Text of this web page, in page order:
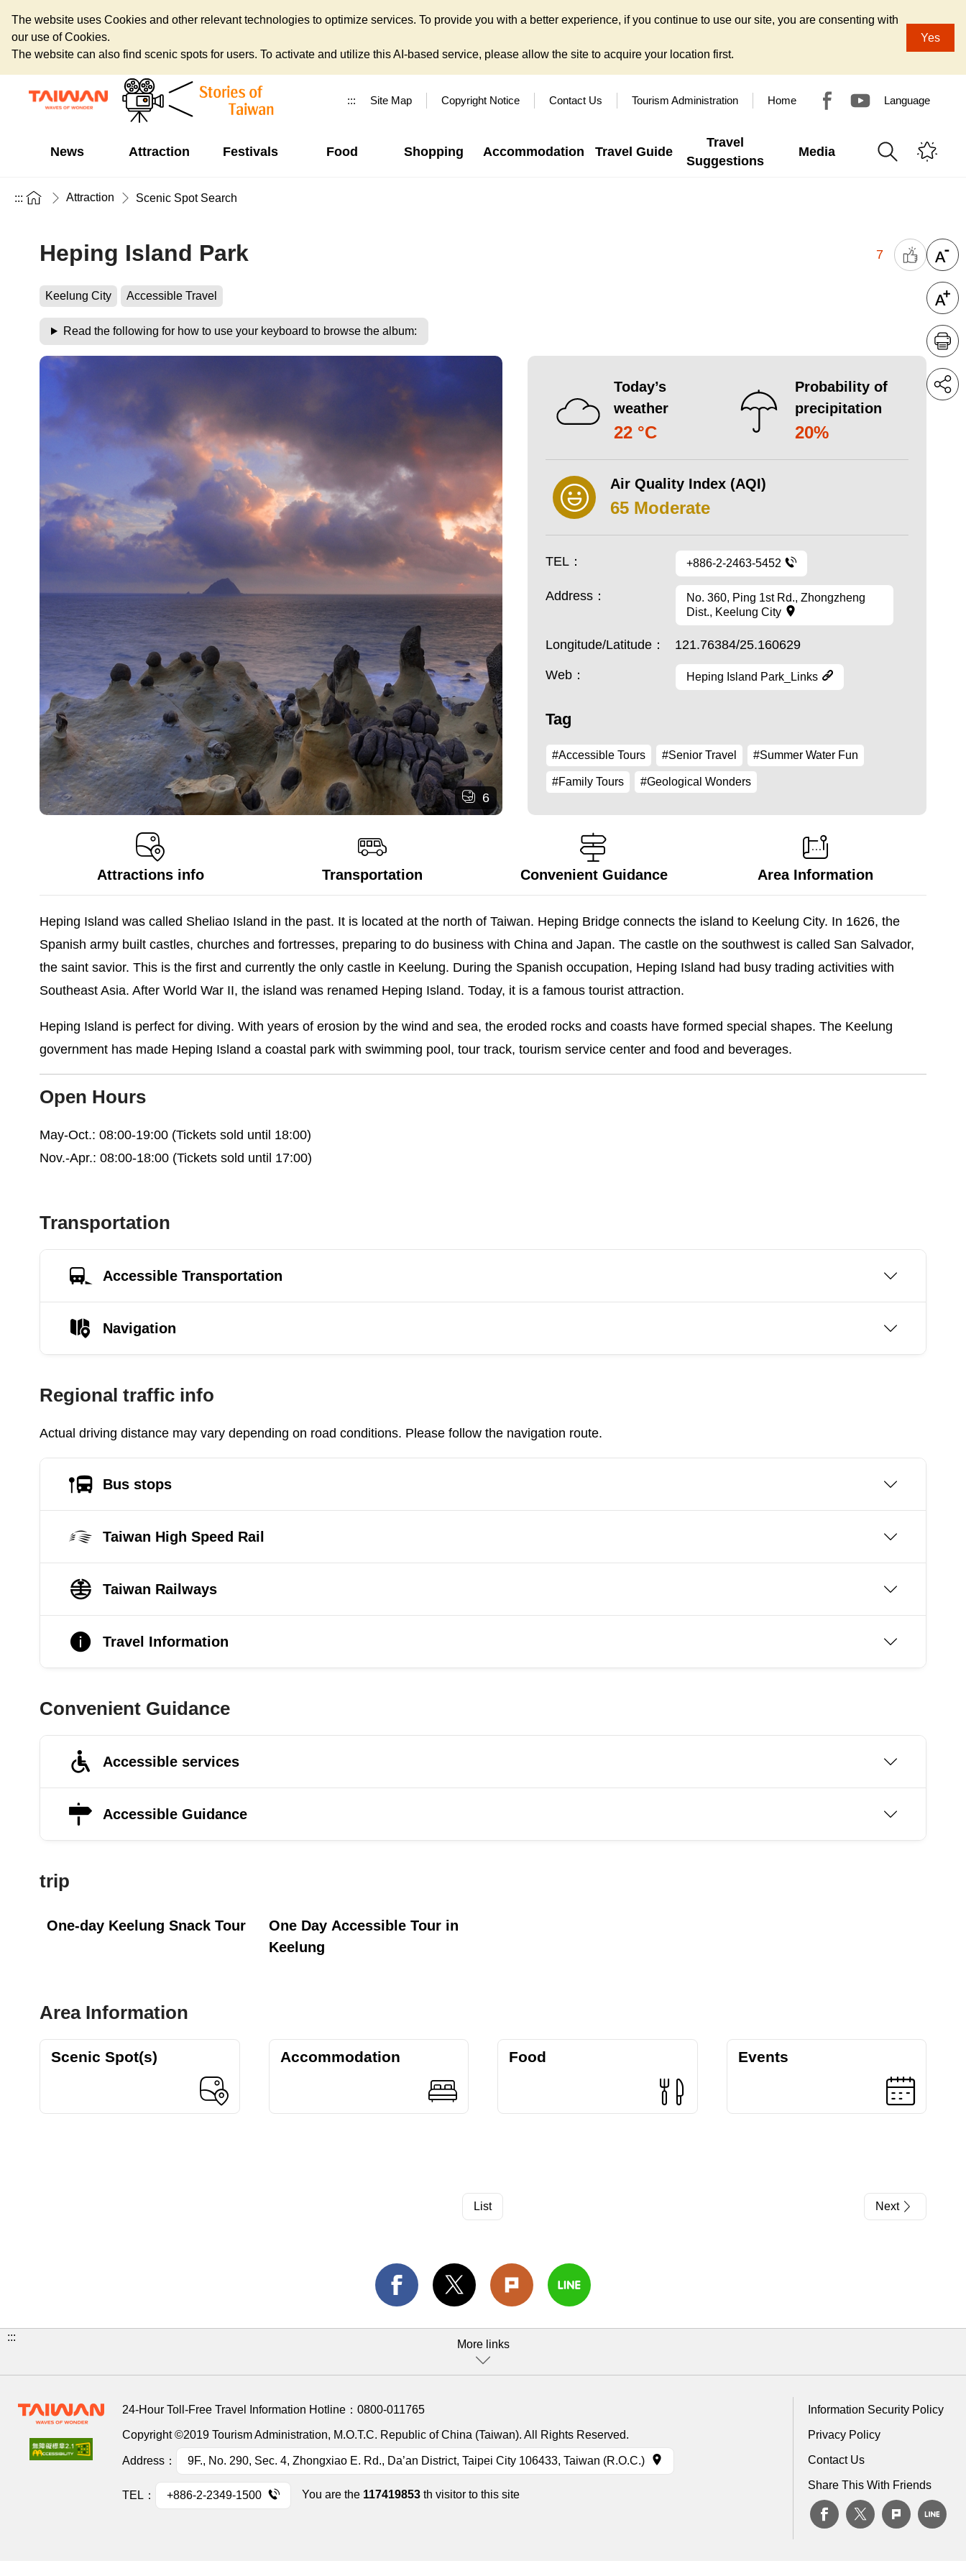
The website uses Cookies and other relevant technologies to optimize services. To provide you with a better experience, if you continue to use our site, you are consenting with
our use of Cookies.
The website can also find scenic spots for users. To activate and utilize this AI-based service, please allow the site to acquire your location first.
Yes
::: Site Map Copyright Notice Contact Us Tourism Administration Home Language
News Attraction Festivals Food Shopping Accommodation Travel Guide
Travel
Suggestions
Media
::: Attraction Scenic Spot Search
Heping Island Park 7
Keelung City Accessible Travel
Read the following for how to use your keyboard to browse the album:
6
Today’s
weather
22 °C
Probability of
precipitation
20%
Air Quality Index (AQI)
65 Moderate
TEL： +886-2-2463-5452
Address：
No. 360, Ping 1st Rd., Zhongzheng
Dist., Keelung City
Longitude/Latitude： 121.76384/25.160629
Web： Heping Island Park_Links
Tag
#Accessible Tours #Senior Travel #Summer Water Fun
#Family Tours #Geological Wonders
Attractions info Transportation Convenient Guidance Area Information
Heping Island was called Sheliao Island in the past. It is located at the north of Taiwan. Heping Bridge connects the island to Keelung City. In 1626, the
Spanish army built castles, churches and fortresses, preparing to do business with China and Japan. The castle on the southwest is called San Salvador,
the saint savior. This is the first and currently the only castle in Keelung. During the Spanish occupation, Heping Island had busy trading activities with
Southeast Asia. After World War II, the island was renamed Heping Island. Today, it is a famous tourist attraction.
Heping Island is perfect for diving. With years of erosion by the wind and sea, the eroded rocks and coasts have formed special shapes. The Keelung
government has made Heping Island a coastal park with swimming pool, tour track, tourism service center and food and beverages.
Open Hours
May-Oct.: 08:00-19:00 (Tickets sold until 18:00)
Nov.-Apr.: 08:00-18:00 (Tickets sold until 17:00)
Transportation
Accessible Transportation
Navigation
Regional traffic info
Actual driving distance may vary depending on road conditions. Please follow the navigation route.
Bus stops
Taiwan High Speed Rail
Taiwan Railways
Travel Information
Convenient Guidance
Accessible services
Accessible Guidance
trip
One-day Keelung Snack Tour
One Day Accessible Tour in
Keelung
Area Information
Scenic Spot(s) Accommodation Food Events
List Next
:::
More links
24-Hour Toll-Free Travel Information Hotline： 0800-011765
Copyright ©2019 Tourism Administration, M.O.T.C. Republic of China (Taiwan). All Rights Reserved.
Address： 9F., No. 290, Sec. 4, Zhongxiao E. Rd., Da’an District, Taipei City 106433, Taiwan (R.O.C.)
TEL： +886-2-2349-1500 You are the 117419853 th visitor to this site
Information Security Policy
Privacy Policy
Contact Us
Share This With Friends